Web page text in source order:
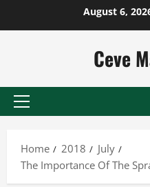
August 6,
Ceve
Primary
Home
2018
July
The Importance Of The